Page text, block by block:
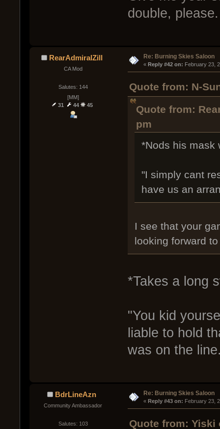
double, please.
RearAdmiralZill
CA Mod
Salutes: 144
[MM]
31
44 45
Re: Burning Skies Saloon
« Reply #42 on: February 23,
Quote from: N-
Quote from:
pm
*Nods his mask
"I simply cant
have us an
I see that your
looking forward
*Takes a long
"You kid
liable to hold
was on the
BdrLineAzn
Community Ambassador
Salutes: 103
Re: Burning Skies Saloon
« Reply #43 on: February 23,
Quote from: Yiski